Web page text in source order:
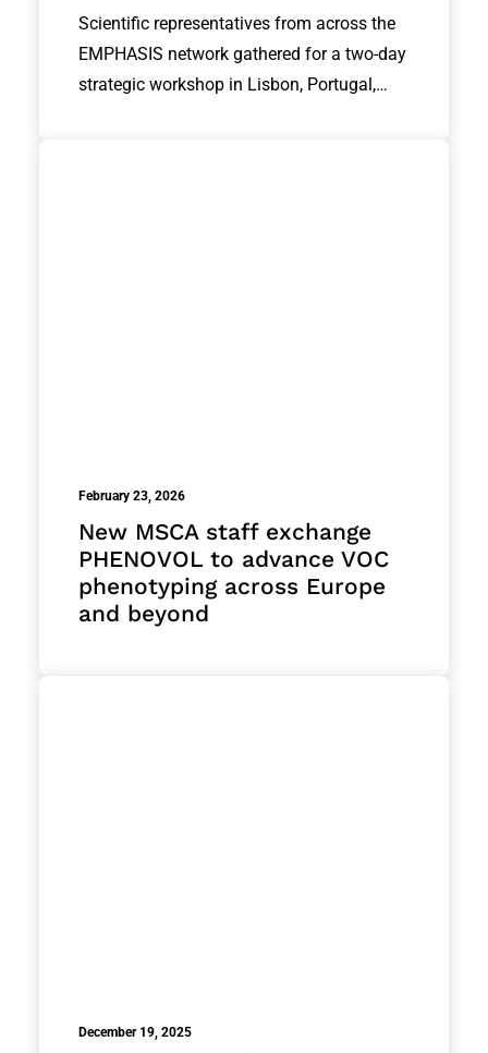
Scientific representatives from across the
EMPHASIS network gathered for a two-day
strategic workshop in Lisbon, Portugal,…
February 23, 2026
New MSCA staff exchange
PHENOVOL to advance VOC
phenotyping across Europe
and beyond
December 19, 2025